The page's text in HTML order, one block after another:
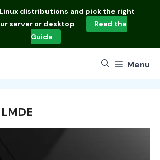
Linux distributions and pick the right
server or desktop
Read the
Guide
Menu